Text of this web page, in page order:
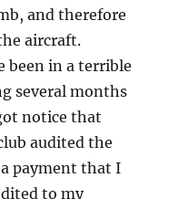
and therefore
aircraft.
been in a terrible
several months
notice that
audited the
payment that I
to my